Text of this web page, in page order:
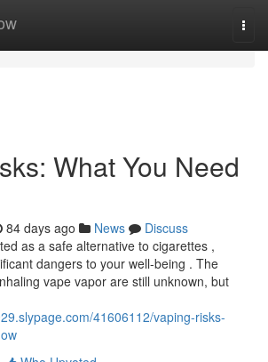
What You Need
84 days ago News
Discuss
as a safe alternative to cigarettes ,
dangers to your well-being . The
vape vapor are still unknown, but
41606112/vaping-risks-